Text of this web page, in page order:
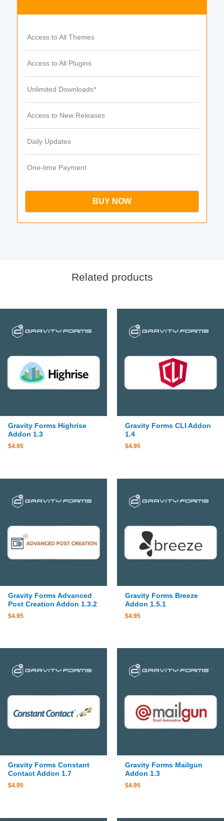
Access to All Themes
Access to All Plugins
Unlimited Downloads*
Access to New Releases
Daily Updates
One-time Payment
BUY NOW
Related products
Gravity Forms Highrise
Addon 1.3
$4.95
Gravity Forms CLI Addon
1.4
$4.95
Gravity Forms Advanced
Post Creation Addon 1.3.2
$4.95
Gravity Forms Breeze
Addon 1.5.1
$4.95
Gravity Forms Constant
Contact Addon 1.7
$4.95
Gravity Forms Mailgun
Addon 1.3
$4.95